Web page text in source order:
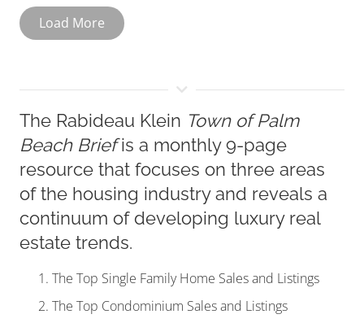
Load More
The Rabideau Klein Town of Palm
Beach Briefis a monthly 9-page
resource that focuses on three areas
of the housing industry and reveals a
continuum of developing luxury real
estate trends.
The Top Single Family Home Sales and Listings
The Top Condominium Sales and Listings